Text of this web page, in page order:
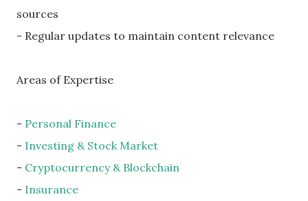
sources
- Regular updates to maintain content relevance
Areas of Expertise
- Personal Finance
- Investing & Stock Market
- Cryptocurrency & Blockchain
- Insurance